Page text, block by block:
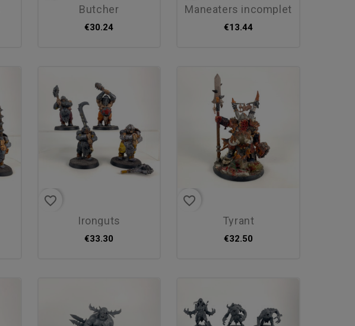
butcher
€30.24
maneaters incomplet
€13.44
favorite_border
ironguts
€33.30
favorite_border
tyrant
€32.50